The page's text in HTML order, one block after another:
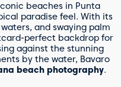
beaches in Punta
paradise feel. With its
and swaying palm
perfect backdrop for
against the stunning
by the water, Bavaro
beach photography.